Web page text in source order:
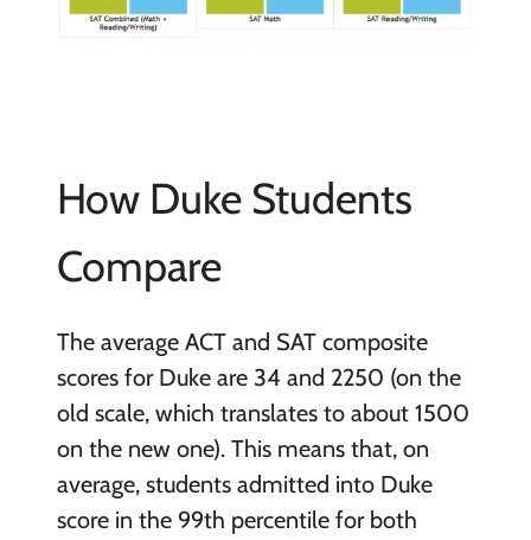
How Duke Students
Compare
The average ACT and SAT composite
scores for Duke are 34 and 2250 (on the
old scale, which translates to about 1500
on the new one). This means that, on
average, students admitted into Duke
score in the 99th percentile for both